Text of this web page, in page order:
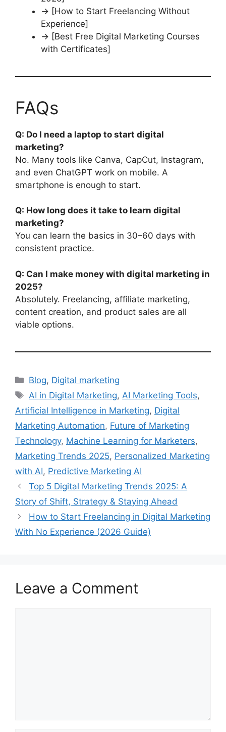
→ [How to Start Freelancing Without
Experience]
→ [Best Free Digital Marketing Courses
with Certificates]
FAQs
Q: Do I need a laptop to start digital
marketing?
No. Many tools like Canva, CapCut, Instagram,
and even ChatGPT work on mobile. A
smartphone is enough to start.
Q: How long does it take to learn digital
marketing?
You can learn the basics in 30–60 days with
consistent practice.
Q: Can I make money with digital marketing in
2025?
Absolutely. Freelancing, affiliate marketing,
content creation, and product sales are all
viable options.
Categories
Blog, Digital marketing
Tags
AI in Digital Marketing, AI Marketing Tools,
Artificial Intelligence in Marketing, Digital
Marketing Automation, Future of Marketing
Technology, Machine Learning for Marketers,
Marketing Trends 2025, Personalized Marketing
with AI, Predictive Marketing AI
Top 5 Digital Marketing Trends 2025: A
Story of Shift, Strategy & Staying Ahead
How to Start Freelancing in Digital Marketing
With No Experience (2026 Guide)
Leave a Comment